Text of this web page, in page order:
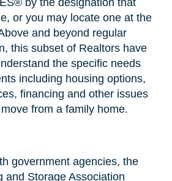
by the designation that
or you may locate one at the
and beyond regular
this subset of Realtors have
the specific needs
including housing options,
financing and other issues
from a family home.
government agencies, the
and Storage Association